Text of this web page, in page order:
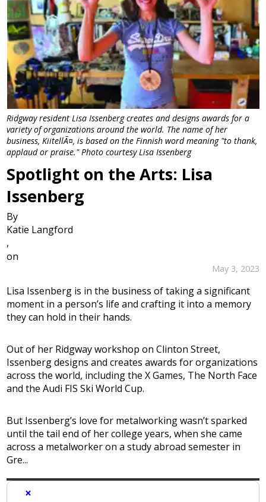
Ridgway resident Lisa Issenberg creates and designs awards for a
variety of organizations around the world. The name of her
business, KiitellÃ¤, is based on the Finnish word meaning "to thank,
applaud or praise." Photo courtesy Lisa Issenberg
Spotlight on the Arts: Lisa
Issenberg
By
Katie Langford
,
on
May 3, 2023
Lisa Issenberg is in the business of taking a significant
moment in a person’s life and crafting it into a memory
they can hold in their hands.
Out of her Ridgway workshop on Clinton Street,
Issenberg designs and creates awards for organizations
across the world, including the X Games, The North Face
and the Audi FIS Ski World Cup.
But Issenberg’s love for metalworking wasn’t sparked
until the tail end of her college years, when she came
across a metalworker on a study abroad semester in
Gre...
×